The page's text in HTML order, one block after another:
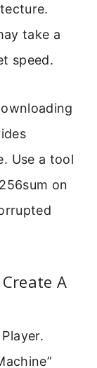
take a
speed.
Use a tool
on
A